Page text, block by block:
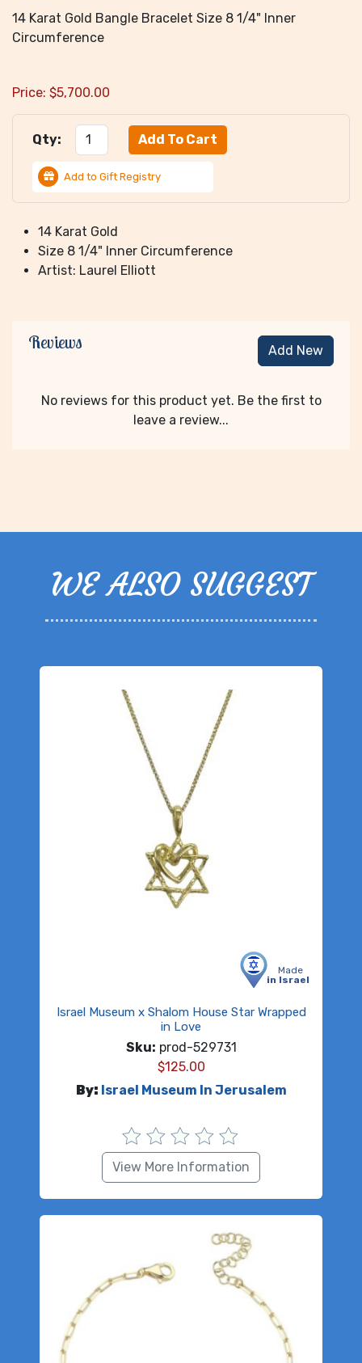
14 Karat Gold Bangle Bracelet Size 8 1/4" Inner
Circumference
Price: $5,700.00
Qty:
Add to Gift Registry
14 Karat Gold
Size 8 1/4" Inner Circumference
Artist: Laurel Elliott
Reviews Add New
No reviews for this product yet. Be the first to
leave a review...
WE ALSO SUGGEST
Made
in Israel
Israel Museum x Shalom House Star Wrapped
in Love
Sku: prod-529731
$125.00
By: Israel Museum In Jerusalem
View More Information